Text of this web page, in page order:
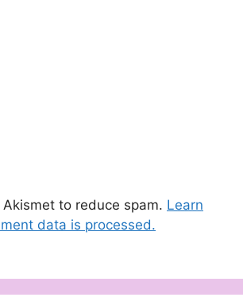
to reduce spam. Learn
data is processed.